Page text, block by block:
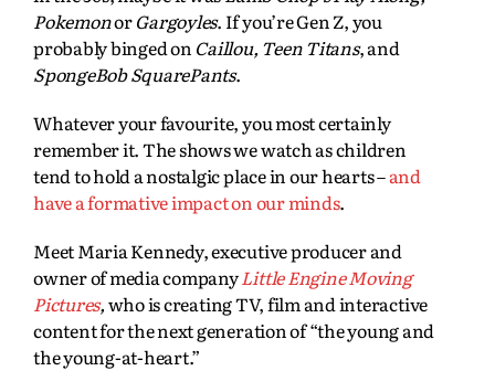
PokemonorGargoyles. If you’re Gen Z, you
probably binged on Caillou, Teen Titans, and
SpongeBob SquarePants.
Whatever your favourite, you most certainly
remember it. The shows we watch as children
tend to hold a nostalgic place in our hearts –and
have a formative impact on our minds.
Meet Maria Kennedy, executive producer and
owner of media companyLittle Engine Moving
Pictures,who is creating TV, film and interactive
content for the next generation of “the young and
the young-at-heart.”